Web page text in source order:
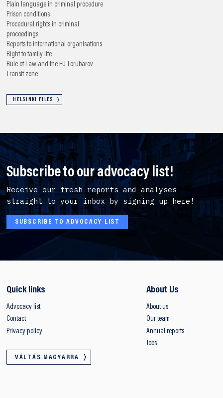
Plain language in criminal procedure
Prison conditions
Procedural rights in criminal
proceedings
Reports to international organisations
Right to family life
Rule of Law and the EU
Torubarov
Transit zone
HELSINKI FILES
Subscribe to our advocacy list!
Receive our fresh reports and analyses
straight to your inbox by signing up here!
SUBSCRIBE TO ADVOCACY LIST
Quick links
Advocacy list
Contact
Privacy policy
VÁLTÁS MAGYARRA
About Us
About us
Our team
Annual reports
Jobs